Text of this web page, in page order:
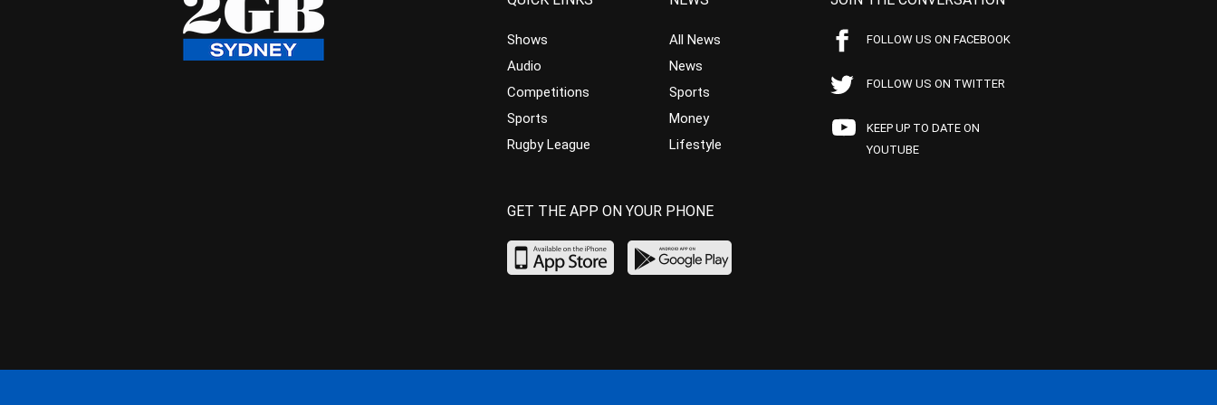
Shows
Audio
Competitions
Sports
Rugby League
All News
News
Sports
Money
Lifestyle
FOLLOW US ON FACEBOOK
FOLLOW US ON TWITTER
KEEP UP TO DATE ON
YOUTUBE
GET THE APP ON YOUR PHONE